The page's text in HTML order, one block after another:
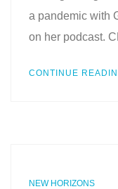
a pandemic with
on her podcast.
CONTINUE
NEW HORIZONS